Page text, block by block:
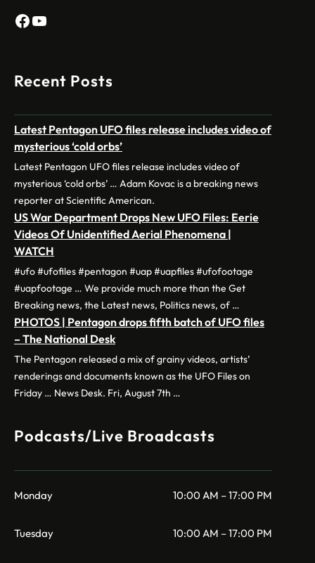
Facebook
YouTube
Recent Posts
Latest Pentagon UFO files release includes video of
mysterious ‘cold orbs’
Latest Pentagon UFO files release includes video of
mysterious ‘cold orbs’ … Adam Kovac is a breaking news
reporter at Scientific American.
US War Department Drops New UFO Files: Eerie
Videos Of Unidentified Aerial Phenomena |
WATCH
#ufo #ufofiles #pentagon #uap #uapfiles #ufofootage
#uapfootage … We provide much more than the Get
Breaking news, the Latest news, Politics news, of …
PHOTOS | Pentagon drops fifth batch of UFO files
– The National Desk
The Pentagon released a mix of grainy videos, artists’
renderings and documents known as the UFO Files on
Friday … News Desk. Fri, August 7th …
Podcasts/Live Broadcasts
Monday 10:00 AM – 17:00 PM
Tuesday 10:00 AM – 17:00 PM